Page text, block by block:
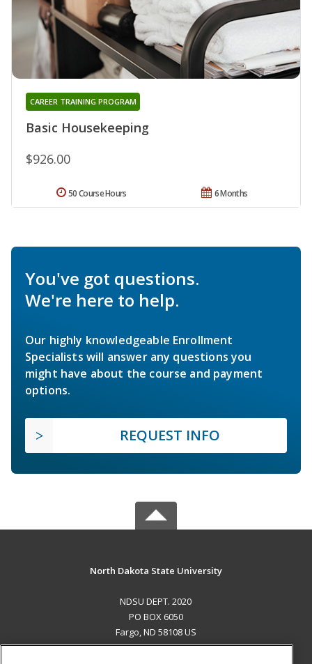
Basic Housekeeping
CAREER TRAINING PROGRAM
$926.00
6 Months
50 Course Hours
You've got questions.
We're here to help.
Our highly knowledgeable Enrollment
Specialists will answer any questions you
might have about the course and payment
options.
REQUEST INFO
North Dakota State University
NDSU DEPT. 2020
PO BOX 6050
Fargo, ND 58108 US